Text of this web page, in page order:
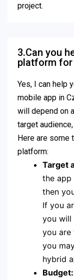
project.
3.Can you
platform for
Yes, I can help
mobile app in
will depend on
target
Here are some
platform:
Target
the app
then
If you
you will
you are
you
hybrid
Budget: